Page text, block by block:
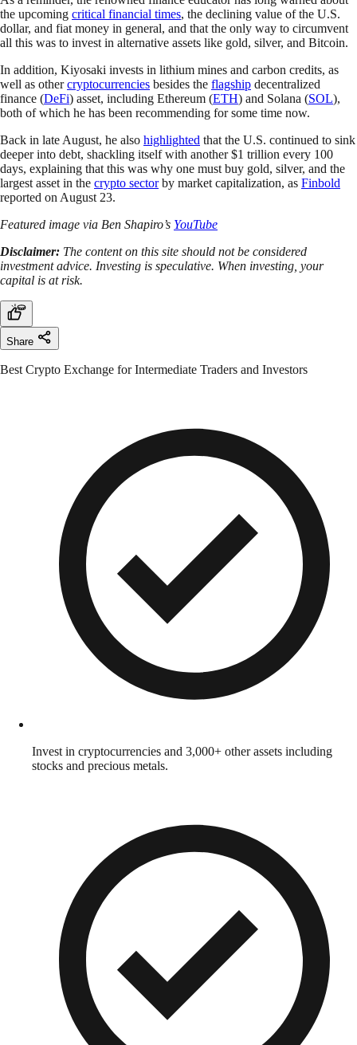
the upcoming critical financial times, the declining value of the U.S.
dollar, and fiat money in general, and that the only way to circumvent
all this was to invest in alternative assets like gold, silver, and Bitcoin.
In addition, Kiyosaki invests in lithium mines and carbon credits, as
well as othercryptocurrencies besides the flagship decentralized
finance (DeFi) asset, including Ethereum (ETH) and Solana (SOL),
both of which he has been recommending for some time now.
Back in late August, he also highlighted that the U.S. continued to sink
deeper into debt, shackling itself with another $1 trillion every 100
days, explaining that this was why one must buy gold, silver, and the
largest asset in the crypto sectorby market capitalization, as Finbold
reported on August 23.
Featured image via Ben Shapiro’s YouTube
Disclaimer: The content on this site should not be considered
investment advice. Investing is speculative. When investing, your
capital is at risk.
Share
Best Crypto Exchange for Intermediate Traders and Investors
Invest in cryptocurrencies and 3,000+ other assets including
stocks and precious metals.